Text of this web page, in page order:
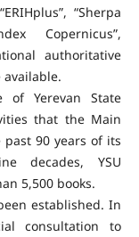
“Sherpa
Copernicus”,
authoritative
available.
of Yerevan State
that the Main
90 years of its
decades, YSU
5,500 books.
established. In
consultation to